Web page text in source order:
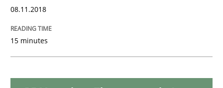
Learning from history: The case of
08.11.2018
15 minutes